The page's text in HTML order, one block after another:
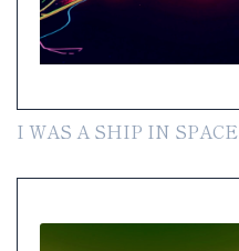
I WAS A SHIP IN SPACE